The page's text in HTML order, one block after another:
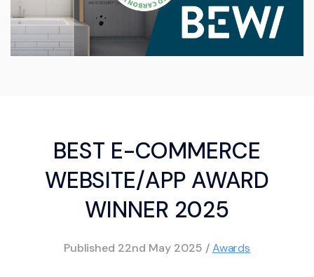
BEST E-COMMERCE
WEBSITE/APP AWARD
WINNER 2025
Published 22nd May 2025 /Awards